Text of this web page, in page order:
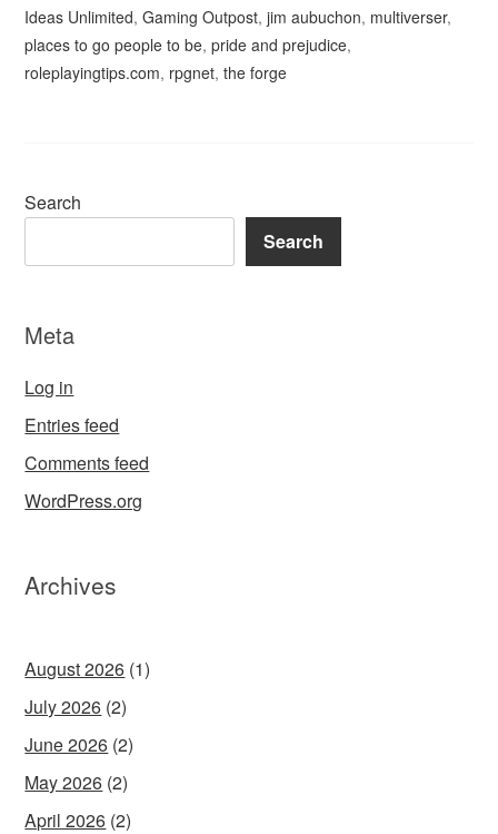
Ideas Unlimited,Gaming Outpost,jim aubuchon, multiverser,
places to go people to be,pride and prejudice,
roleplayingtips.com, rpgnet,the forge
Search
Search
Meta
Log in
Entries feed
Comments feed
WordPress.org
Archives
August 2026 (1)
July 2026 (2)
June 2026 (2)
May 2026 (2)
April 2026 (2)